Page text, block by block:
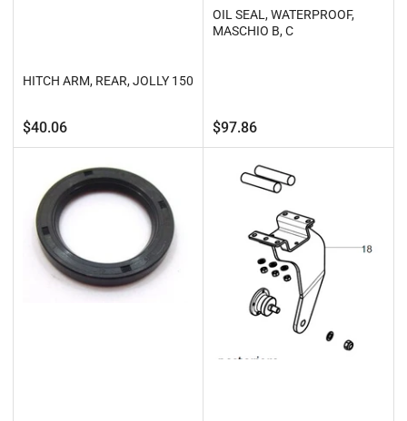
HITCH ARM, REAR, JOLLY 150
Regular
price
$40.06
OIL SEAL, WATERPROOF,
MASCHIO B, C
Regular
price
$97.86